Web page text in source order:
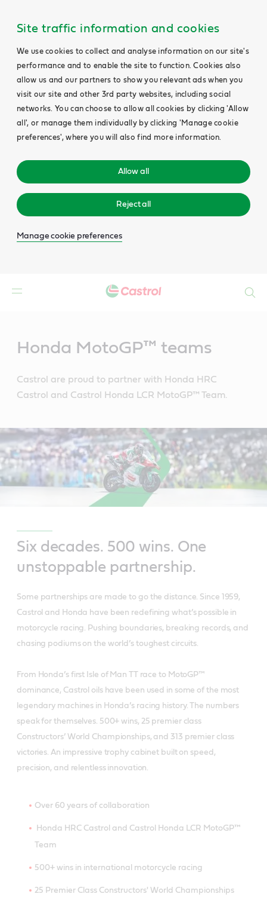
Site traffic information and cookies
We use cookies to collect and analyse information on our site's
performance and to enable the site to function. Cookies also
allow us and our partners to show you relevant ads when you
visit our site and other 3rd party websites, including social
networks. You can choose to allow all cookies by clicking 'Allow
all', or manage them individually by clicking 'Manage cookie
preferences', where you will also find more information.
Allow all
Reject all
Manage cookie preferences
Honda MotoGP™ teams
Castrol are proud to partner with Honda HRC
Castrol and Castrol Honda LCR MotoGP™ Team.
Six decades. 500 wins. One
unstoppable partnership.
Some partnerships are made to go the distance. Since 1959,
Castrol and Honda have been redefining what’s possible in
motorcycle racing. Pushing boundaries, breaking records, and
chasing podiums on the world’s toughest circuits.
From Honda’s first Isle of Man TT race to MotoGP™
dominance, Castrol oils have been used in some of the most
legendary machines in Honda’s racing history. The numbers
speak for themselves. 500+ wins, 25 premier class
Constructors’ World Championships, and 313 premier class
victories. An impressive trophy cabinet built on speed,
precision, and relentless innovation.
Over 60 years of collaboration
Honda HRC Castrol and Castrol Honda LCR MotoGP™
Team
500+ wins in international motorcycle racing
25 Premier Class Constructors' World Championships